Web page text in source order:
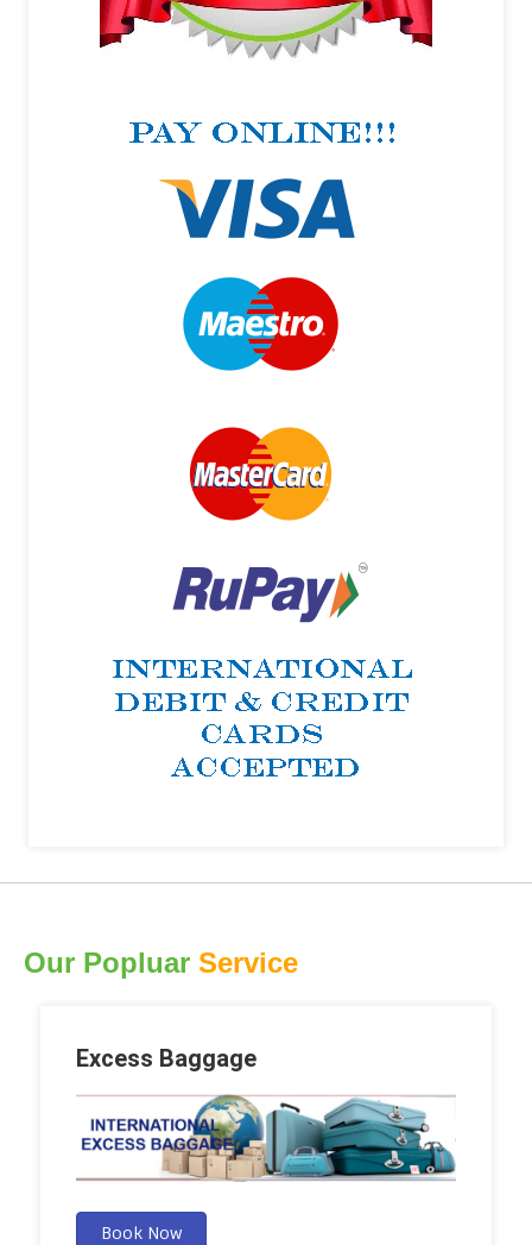
Our Popluar Service
Excess Baggage
Book Now